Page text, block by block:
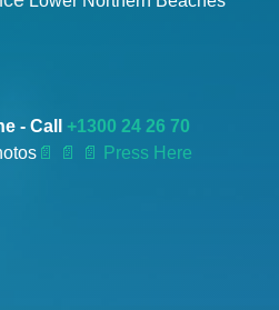
- Call +1300 24 26 70
📄 📄 📄 Press Here